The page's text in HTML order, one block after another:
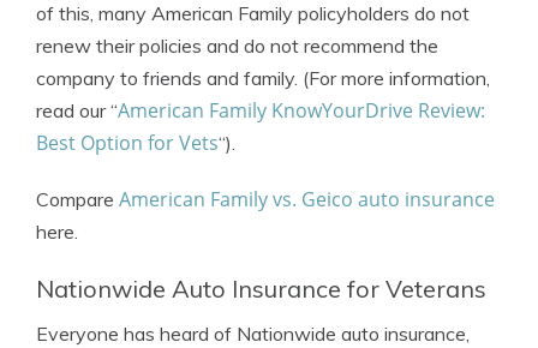
of this, many American Family policyholders do not
renew their policies and do not recommend the
company to friends and family. (For more information,
read our “American Family KnowYourDrive Review:
Best Option for Vets“).
Compare American Family vs. Geico auto insurance
here.
Nationwide Auto Insurance for Veterans
Everyone has heard of Nationwide auto insurance,